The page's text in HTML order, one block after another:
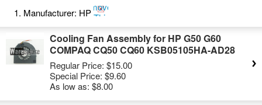
Manufacturer: HPRemove
This
Item
Cooling Fan Assembly for HP G50 G60
COMPAQ CQ50 CQ60 KSB05105HA-AD28
Regular Price: $15.00
Special Price: $9.60
As low as: $8.00